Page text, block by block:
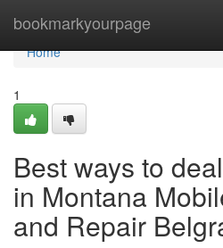
bookmarkyourpage
Home
Home
1
Best ways to
in Montana
and Repair